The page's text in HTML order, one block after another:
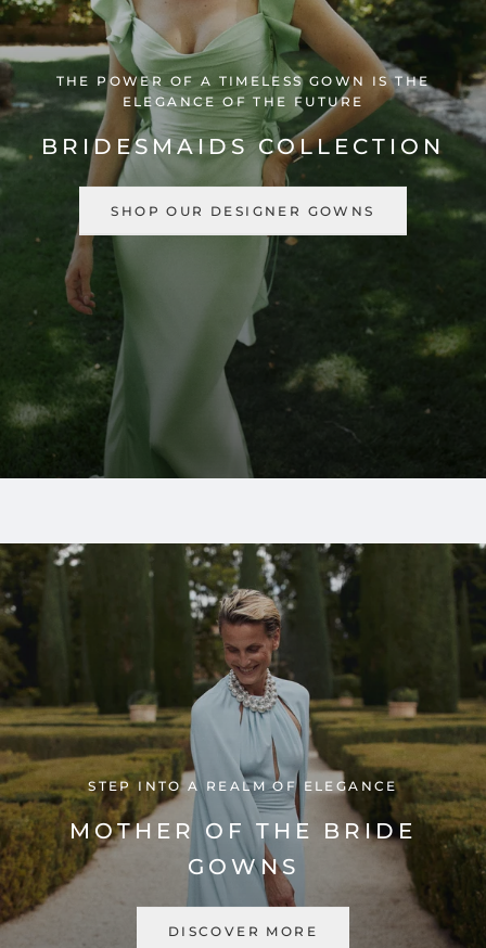
THE POWER OF A TIMELESS GOWN IS THE
ELEGANCE OF THE FUTURE
BRIDESMAIDS COLLECTION
SHOP OUR DESIGNER GOWNS
STEP INTO A REALM OF ELEGANCE
MOTHER OF THE BRIDE
GOWNS
DISCOVER MORE